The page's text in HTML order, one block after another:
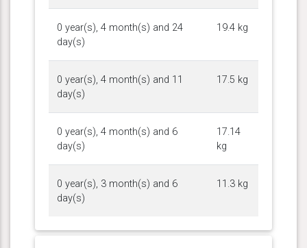
0 year(s), 4 month(s) and 24
day(s)
19.4 kg
0 year(s), 4 month(s) and 11
day(s)
17.5 kg
0 year(s), 4 month(s) and 6
day(s)
17.14
kg
0 year(s), 3 month(s) and 6
day(s)
11.3 kg